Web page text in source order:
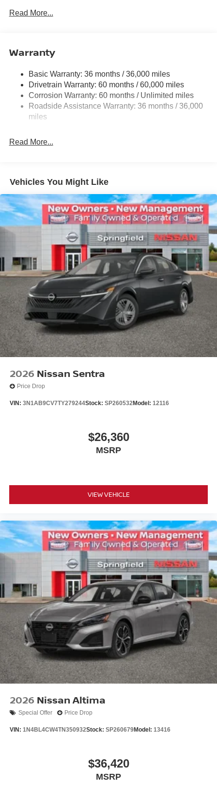
Single Stainless Steel Exhaust w/Chrome Tailpipe
Finisher
Strut Front Suspension w/Coil Springs
Multi-Link Rear Suspension w/Coil Springs
4-Wheel Disc Brakes w/4-Wheel ABS, Front And Rear
Vented Discs, Brake Assist, Hill Hold Control and
Electric Parking Brake
Read More...
Warranty
Basic Warranty: 36 months / 36,000 miles
Drivetrain Warranty: 60 months / 60,000 miles
Corrosion Warranty: 60 months / Unlimited miles
Roadside Assistance Warranty: 36 months / 36,000
miles
Read More...
Vehicles You Might Like
2026 Nissan Sentra
Price Drop
VIN: 3N1AB9CV7TY279244Stock: SP260532Model: 12116
$26,360
MSRP
VIEW VEHICLE
2026 Nissan Altima
Special Offer Price Drop
VIN: 1N4BL4CW4TN350932Stock: SP260679Model: 13416
$36,420
MSRP